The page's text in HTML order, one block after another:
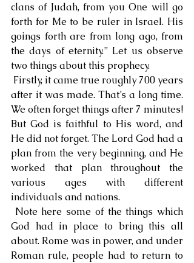
clans of Judah, from you One will go
forth for Me to be ruler in Israel. His
goings forth are from long ago, from
the days of eternity.” Let us observe
two things about this prophecy.
after it was made. That’s a long time.
We often forget things after 7 minutes!
But God is faithful to His word, and
He did not forget. The Lord God had a
plan from the very beginning, and He
worked that plan throughout the
various ages with different
individuals and nations.
God had in place to bring this all
about. Rome was in power, and under
Roman rule, people had to return to